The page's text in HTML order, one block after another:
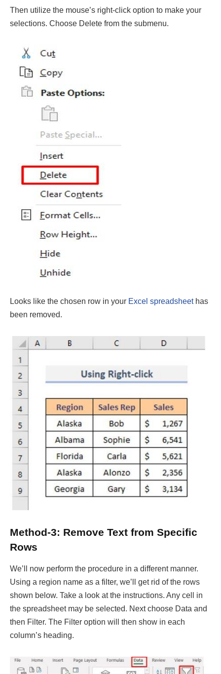
Then utilize the mouse’s right-click option to make your
selections. Choose Delete from the submenu.
Looks like the chosen row in your Excel spreadsheet has
been removed.
Method-3: Remove Text from Specific
Rows
We’ll now perform the procedure in a different manner.
Using a region name as a filter, we’ll get rid of the rows
shown below. Take a look at the instructions. Any cell in
the spreadsheet may be selected. Next choose Data and
then Filter. The Filter option will then show in each
column’s heading.